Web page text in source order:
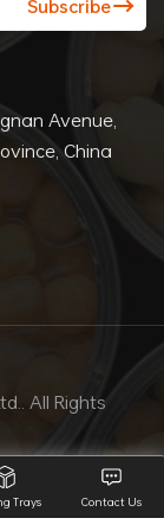
Avenue,
China
All Rights
Contact Us
Trays